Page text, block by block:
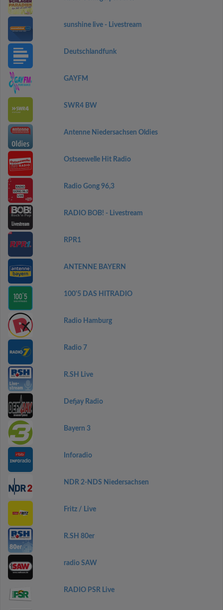
sunshine live - Livestream
Deutschlandfunk
GAYFM
SWR4 BW
Antenne Niedersachsen Oldies
Ostseewelle Hit Radio
Radio Gong 96,3
RADIO BOB! - Livestream
RPR1
ANTENNE BAYERN
100'5 DAS HITRADIO
Radio Hamburg
Radio 7
R.SH Live
Defjay Radio
Bayern 3
Inforadio
NDR 2-NDS Niedersachsen
Fritz / Live
R.SH 80er
radio SAW
RADIO PSR Live